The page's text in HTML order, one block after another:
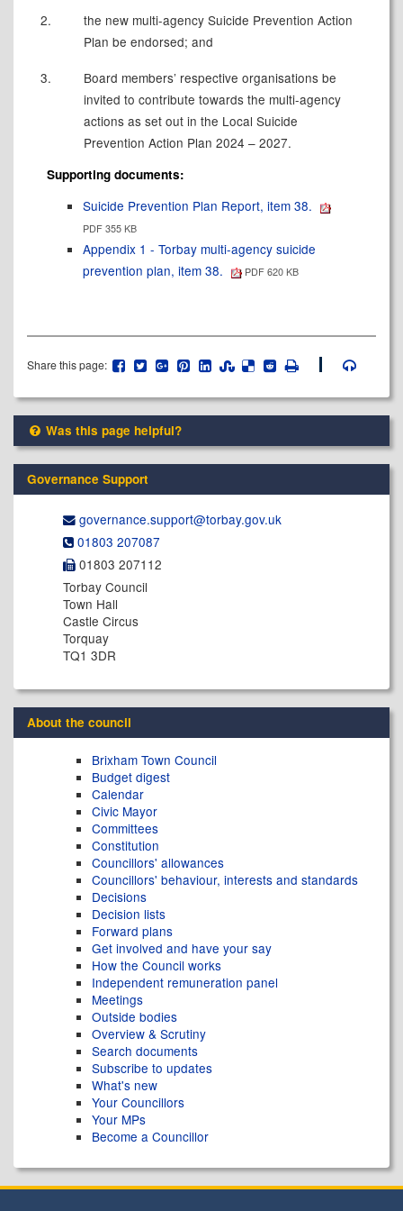
2.
the new multi-agency Suicide Prevention Action
Plan be endorsed; and
3.
Board members’ respective organisations be
invited to contribute towards the multi-agency
actions as set out in the Local Suicide
Prevention Action Plan 2024 – 2027.
Supporting documents:
Suicide Prevention Plan Report, item 38.
PDF 355 KB
Appendix 1 - Torbay multi-agency suicide
prevention plan, item 38.
PDF 620 KB
Share this page:
Was this page helpful?
Governance Support
governance.support@​torbay.gov.uk
01803 207087
01803 207112
Torbay Council
Town Hall
Castle Circus
Torquay
TQ1 3DR
About the council
Brixham Town Council
Budget digest
Calendar
Civic Mayor
Committees
Constitution
Councillors' allowances
Councillors' behaviour, interests and standards
Decisions
Decision lists
Forward plans
Get involved and have your say
How the Council works
Independent remuneration panel
Meetings
Outside bodies
Overview & Scrutiny
Search documents
Subscribe to updates
What's new
Your Councillors
Your MPs
Become a Councillor